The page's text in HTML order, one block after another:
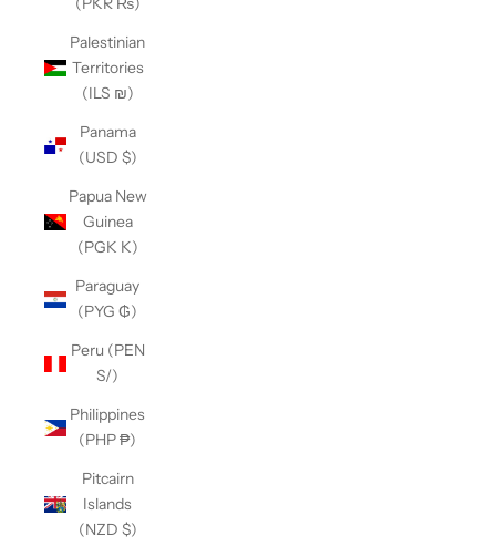
Palestinian
Territories
(ILS ₪)
Panama
(USD $)
Papua New
Guinea
(PGK K)
Paraguay
(PYG ₲)
Peru (PEN
S/)
Philippines
(PHP ₱)
Pitcairn
Islands
(NZD $)